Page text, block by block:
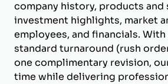
company history, products and
investment highlights, market
employees, and financials.
standard turnaround (rush
one complimentary revision,
time while delivering